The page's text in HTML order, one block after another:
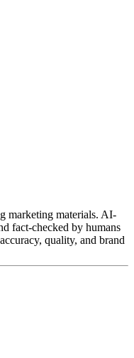
marketing materials. AI-
fact-checked by humans
quality, and brand